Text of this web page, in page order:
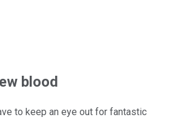
blood
to keep an eye out for fantastic